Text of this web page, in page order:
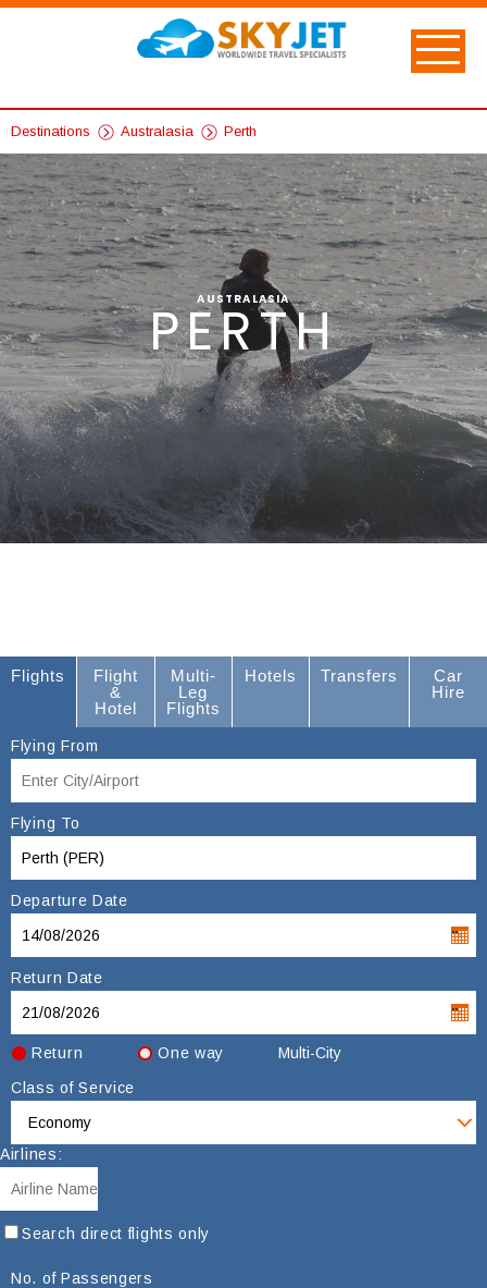
AUSTRALASIA
PERTH
Destinations Australasia Perth
Flights
Flight
&
Hotel
Multi-
Leg
Flights
Hotels Transfers
Car
Hire
Flying From
Flying To
Departure Date
Return Date
Return One way Multi-City
Class of Service
Airlines:
Search direct flights only
No. of Passengers